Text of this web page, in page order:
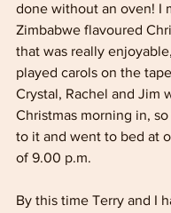
done without an oven! I
Zimbabwe flavoured
that was really
played carols on the
Crystal, Rachel and Jim
Christmas morning in,
to it and went to bed at
of 9.00 p.m.
By this time Terry and I